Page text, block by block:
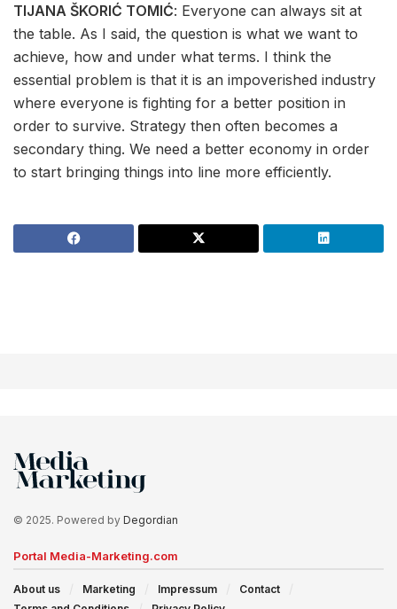
TIJANA ŠKORIĆ TOMIĆ: Everyone can always sit at
the table. As I said, the question is what we want to
achieve, how and under what terms. I think the
essential problem is that it is an impoverished industry
where everyone is fighting for a better position in
order to survive. Strategy then often becomes a
secondary thing. We need a better economy in order
to start bringing things into line more efficiently.
© 2025. Powered by Degordian
Portal Media-Marketing.com
About us Marketing Impressum
Contact